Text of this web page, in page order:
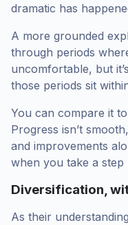
dramatic has
A more grounded
through periods
uncomfortable, but
those periods sit
You can compare it
Progress isn’t
and improvements
when you take a step
Diversification,
As their